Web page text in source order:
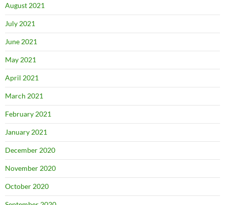
August 2021
July 2021
June 2021
May 2021
April 2021
March 2021
February 2021
January 2021
December 2020
November 2020
October 2020